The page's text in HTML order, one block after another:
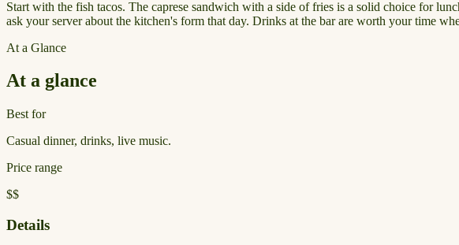
Start with the fish tacos. The caprese sandwich with a side of fries is a solid choice for
ask your server about the kitchen's form that day. Drinks at the bar are worth your time
At a Glance
At a glance
Best for
Casual dinner, drinks, live music.
Price range
$$
Details